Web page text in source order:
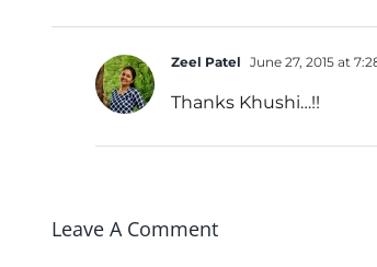
Zeel Patel June 27, 2015 at
Thanks Khushi…!!
Leave A Comment